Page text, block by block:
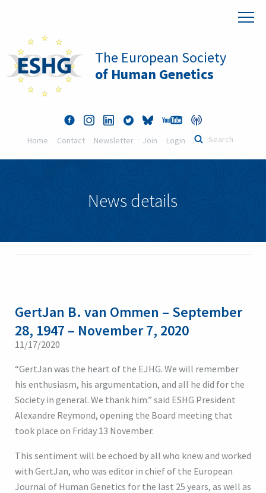
The European Society
of Human Genetics
Home Contact Newsletter Join Login
News details
GertJan B. van Ommen – September
28, 1947 – November 7, 2020
11/17/2020
“GertJan was the heart of the EJHG. We will remember
his enthusiasm, his argumentation, and all he did for the
Society in general. We thank him.” said ESHG President
Alexandre Reymond, opening the Board meeting that
took place on Friday 13 November.
This sentiment will be echoed by all who knew and worked
with GertJan, who was editor in chief of the European
Journal of Human Genetics for the last 25 years, as well as